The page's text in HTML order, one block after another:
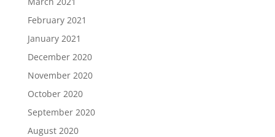
February 2021
January 2021
December 2020
November 2020
October 2020
September 2020
August 2020